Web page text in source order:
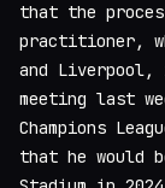
that the
practitioner,
and Liverpool,
meeting last
Champions
that he would